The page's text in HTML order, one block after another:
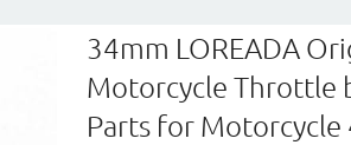
34mm LOREADA
Motorcycle Throttle
Parts for Motorcycle